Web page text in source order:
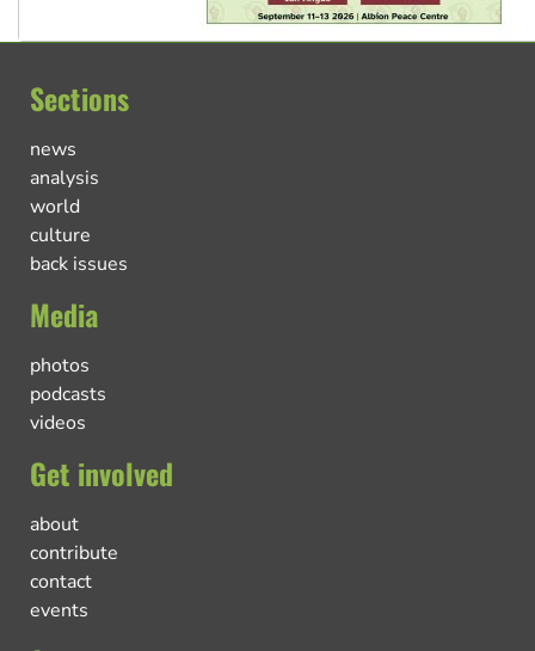
Sections
news
analysis
world
culture
back issues
Media
photos
podcasts
videos
Get involved
about
contribute
contact
events